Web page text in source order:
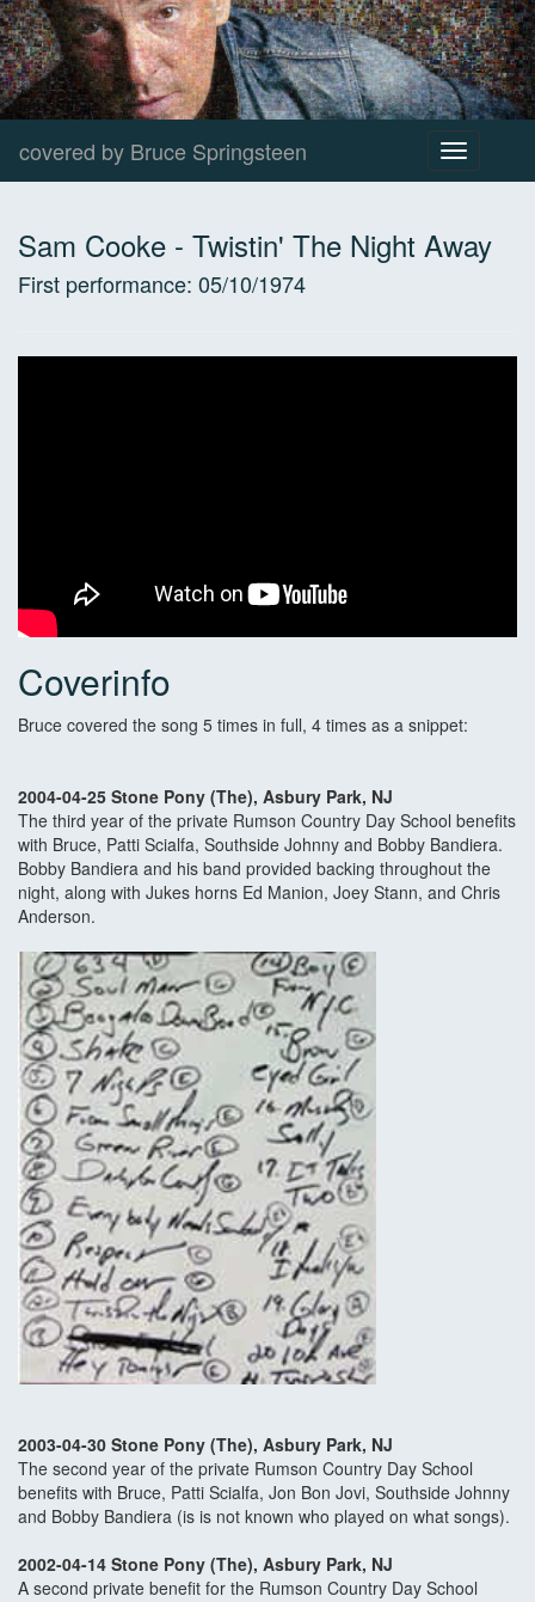
covered by Bruce Springsteen
Toggle
navigation
Sam Cooke - Twistin' The Night Away
First performance: 05/10/1974
Coverinfo
Bruce covered the song 5 times in full, 4 times as a snippet:
2004-04-25 Stone Pony (The), Asbury Park, NJ
The third year of the private Rumson Country Day School benefits
with Bruce, Patti Scialfa, Southside Johnny and Bobby Bandiera.
Bobby Bandiera and his band provided backing throughout the
night, along with Jukes horns Ed Manion, Joey Stann, and Chris
Anderson.
2003-04-30 Stone Pony (The), Asbury Park, NJ
The second year of the private Rumson Country Day School
benefits with Bruce, Patti Scialfa, Jon Bon Jovi, Southside Johnny
and Bobby Bandiera (is is not known who played on what songs).
2002-04-14 Stone Pony (The), Asbury Park, NJ
A second private benefit for the Rumson Country Day School